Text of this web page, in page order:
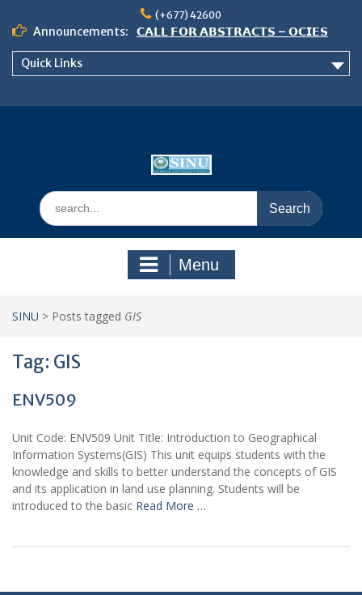
content
(+677) 42600
Announcements:
𝗖𝗔𝗟𝗟 𝗙𝗢𝗥 𝗔𝗕𝗦𝗧𝗥𝗔𝗖𝗧𝗦 – 𝗢𝗖𝗜𝗘𝗦
𝟮𝟬𝟮𝟲 𝗖𝗢𝗡𝗙𝗘𝗥𝗘𝗡𝗖𝗘
Quick Links
Search
for:
Menu
SINU > Posts tagged GIS
Tag: GIS
ENV509
Unit Code: ENV509 Unit Title: Introduction to Geographical
Information Systems(GIS) This unit equips students with the
knowledge and skills to better understand the concepts of GIS
and its application in land use planning. Students will be
introduced to the basic Read More …